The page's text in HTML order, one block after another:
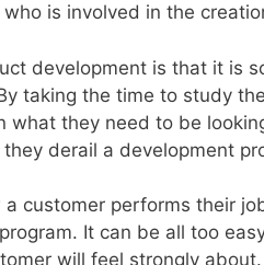
is involved in the
development is that it is
taking the time to study
what they need to be
derail a development
customer performs their
It can be all too
will feel strongly